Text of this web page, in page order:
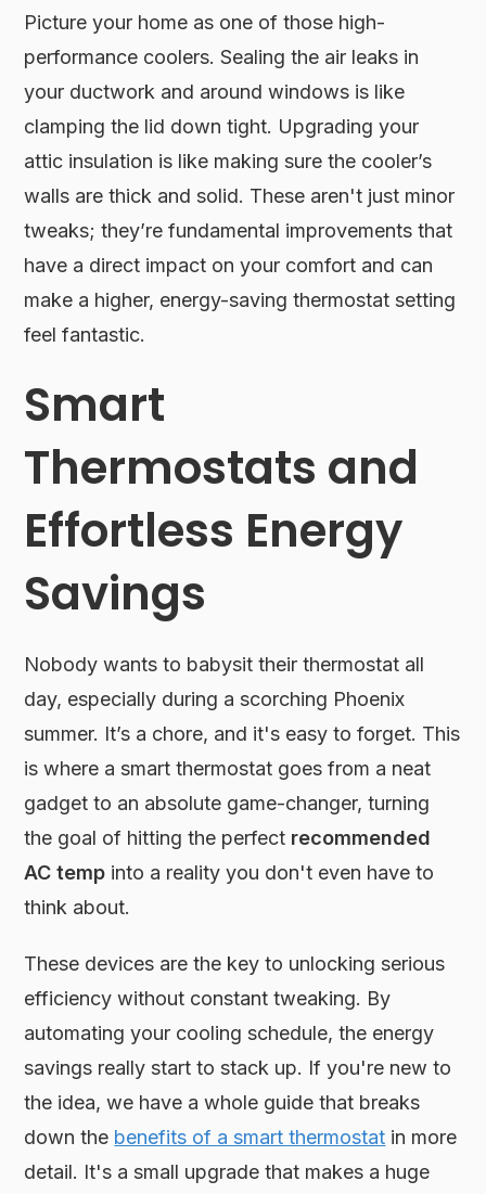
Picture your home as one of those high-
performance coolers. Sealing the air leaks in
your ductwork and around windows is like
clamping the lid down tight. Upgrading your
attic insulation is like making sure the cooler’s
walls are thick and solid. These aren't just minor
tweaks; they’re fundamental improvements that
have a direct impact on your comfort and can
make a higher, energy-saving thermostat setting
feel fantastic.
Smart
Thermostats and
Effortless Energy
Savings
Nobody wants to babysit their thermostat all
day, especially during a scorching Phoenix
summer. It’s a chore, and it's easy to forget. This
is where a smart thermostat goes from a neat
gadget to an absolute game-changer, turning
the goal of hitting the perfect recommended
AC temp into a reality you don't even have to
think about.
These devices are the key to unlocking serious
efficiency without constant tweaking. By
automating your cooling schedule, the energy
savings really start to stack up. If you're new to
the idea, we have a whole guide that breaks
down the benefits of a smart thermostat in more
detail. It's a small upgrade that makes a huge